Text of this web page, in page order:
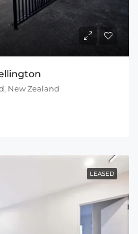
New Zealand
LEASED